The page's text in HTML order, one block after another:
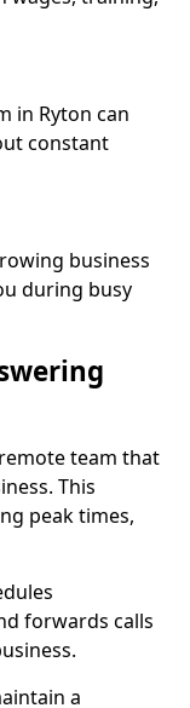
in Ryton can
constant
business
during busy
team that
This
peak times,
forwards calls
a